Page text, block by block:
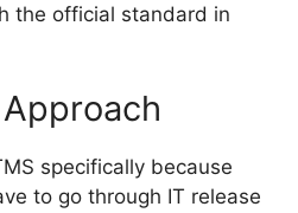
the official standard in
specifically because
to go through IT release